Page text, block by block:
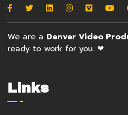
We are a Denver Video
ready to work for you. ❤
Links